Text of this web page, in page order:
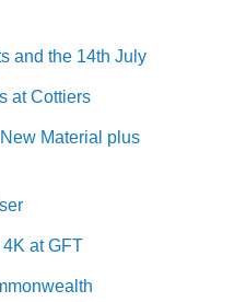
and the 14th July
at Cottiers
Material plus
4K at GFT